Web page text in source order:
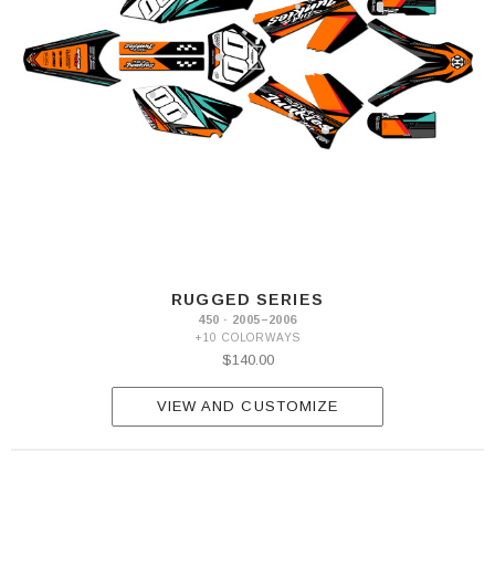
RUGGED SERIES
450 · 2005–2006
+10 COLORWAYS
$140.00
VIEW AND CUSTOMIZE